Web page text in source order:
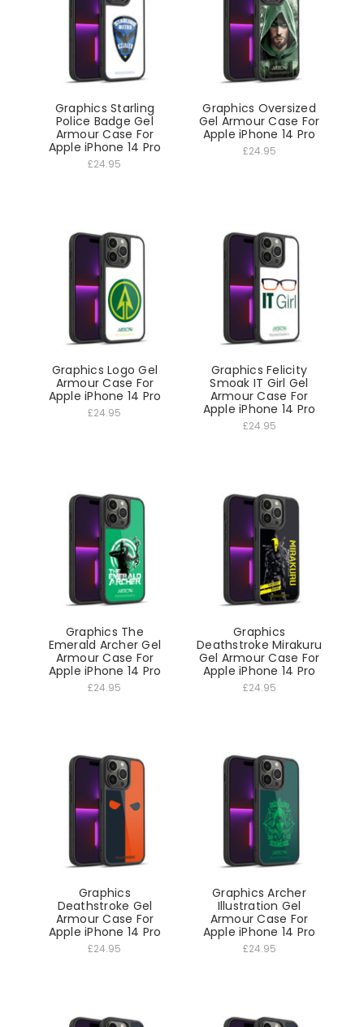
Graphics Starling
Police Badge Gel
Armour Case For
Apple iPhone 14 Pro
£24.95
Graphics Oversized
Gel Armour Case For
Apple iPhone 14 Pro
£24.95
Graphics Logo Gel
Armour Case For
Apple iPhone 14 Pro
£24.95
Graphics Felicity
Smoak IT Girl Gel
Armour Case For
Apple iPhone 14 Pro
£24.95
Graphics The
Emerald Archer Gel
Armour Case For
Apple iPhone 14 Pro
£24.95
Graphics
Deathstroke Mirakuru
Gel Armour Case For
Apple iPhone 14 Pro
£24.95
Graphics
Deathstroke Gel
Armour Case For
Apple iPhone 14 Pro
£24.95
Graphics Archer
Illustration Gel
Armour Case For
Apple iPhone 14 Pro
£24.95